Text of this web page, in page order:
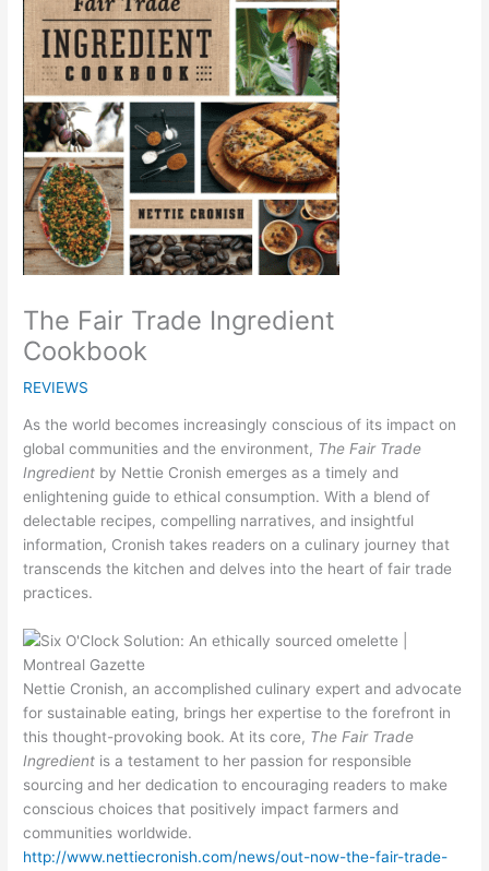
The Fair Trade Ingredient
Cookbook
REVIEWS
As the world becomes increasingly conscious of its impact on
global communities and the environment, The Fair Trade
Ingredient by Nettie Cronish emerges as a timely and
enlightening guide to ethical consumption. With a blend of
delectable recipes, compelling narratives, and insightful
information, Cronish takes readers on a culinary journey that
transcends the kitchen and delves into the heart of fair trade
practices.
Nettie Cronish, an accomplished culinary expert and advocate
for sustainable eating, brings her expertise to the forefront in
this thought-provoking book. At its core, The Fair Trade
Ingredient is a testament to her passion for responsible
sourcing and her dedication to encouraging readers to make
conscious choices that positively impact farmers and
communities worldwide.
http://www.nettiecronish.com/news/out-now-the-fair-trade-